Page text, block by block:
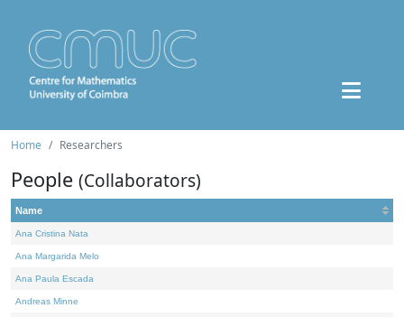
Home Researchers
People (Collaborators)
Name
Ana Cristina Nata
Ana Margarida Melo
Ana Paula Escada
Andreas Minne